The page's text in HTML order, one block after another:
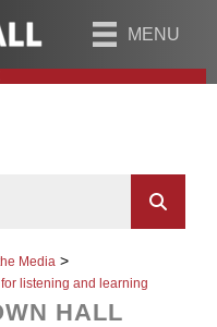
MENU
Media >
listening and learning
HALL